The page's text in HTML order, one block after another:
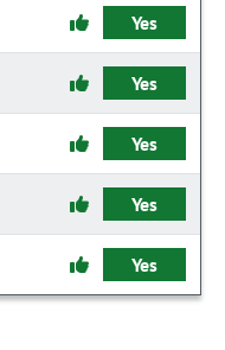
Yes
Yes
Yes
Yes
Yes